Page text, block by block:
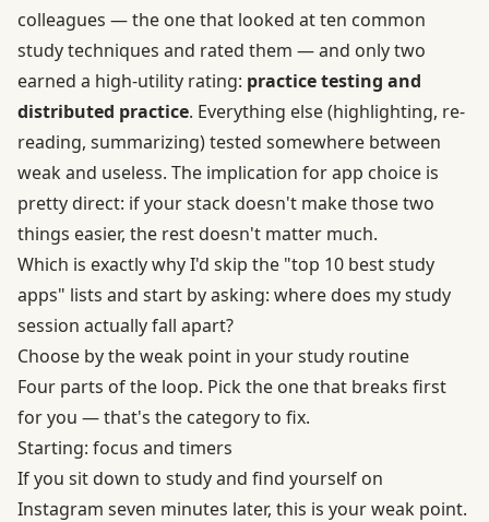
colleagues — the one that looked at ten common
study techniques and rated them — and only two
earned a high-utility rating: practice testing and
distributed practice. Everything else (highlighting, re-
reading, summarizing) tested somewhere between
weak and useless. The implication for app choice is
pretty direct: if your stack doesn't make those two
things easier, the rest doesn't matter much.
Which is exactly why I'd skip the "top 10 best study
apps" lists and start by asking: where does my study
session actually fall apart?
Choose by the weak point in your study routine
Four parts of the loop. Pick the one that breaks first
for you — that's the category to fix.
Starting: focus and timers
If you sit down to study and find yourself on
Instagram seven minutes later, this is your weak point.